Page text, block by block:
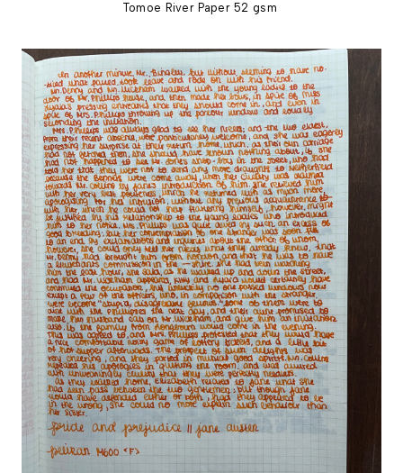
Tomoe River Paper 52 gsm